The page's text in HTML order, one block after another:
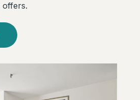
offers.